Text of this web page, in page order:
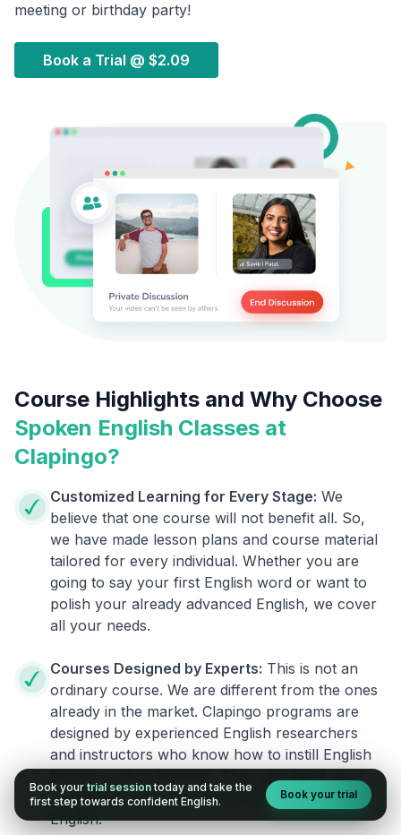
meeting or birthday party!
Book a Trial @ $2.09
Course Highlights and Why Choose
Spoken English Classes at
Clapingo?
Customized Learning for Every Stage: We
believe that one course will not benefit all. So,
we have made lesson plans and course material
tailored for every individual. Whether you are
going to say your first English word or want to
polish your already advanced English, we cover
all your needs.
Courses Designed by Experts: This is not an
ordinary course. We are different from the ones
already in the market. Clapingo programs are
designed by experienced English researchers
and instructors who know how to instill English
fluency in their learners. They also build your
confidence and overcome the fear of speaking
English.
Book your trial session today and take the
first step towards confident English.
Book your trial